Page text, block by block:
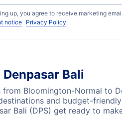
up, you agree to receive marketing
notice Privacy Policy
Bali
Bloomington-Normal to
and budget-
Bali (DPS) get ready to